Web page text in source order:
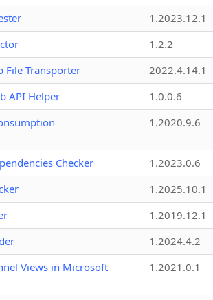
1.2023.12.1
1.2.2
File Transporter
2022.4.14.1
API Helper
1.0.0.6
1.2020.9.6
Checker
1.2023.0.6
1.2025.10.1
1.2019.12.1
1.2024.4.2
Views in Microsoft
1.2021.0.1